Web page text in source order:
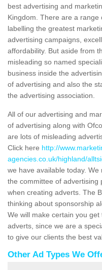
best advertising and
Kingdom. There are a
labelling the greatest
advertising campaigns,
affordability. But aside from
misleading so named
business inside the
of advertising and also the
the advertising association.
All of our advertising and
of advertising along with
are lots of misleading
Click here http://
agencies.co.uk/highland/
we have available today.
the committee of advertising
when creating adverts. The
thinking about sponsorship
We will make certain you
adverts, since we are a
to give our clients the best
Other Ad Types We